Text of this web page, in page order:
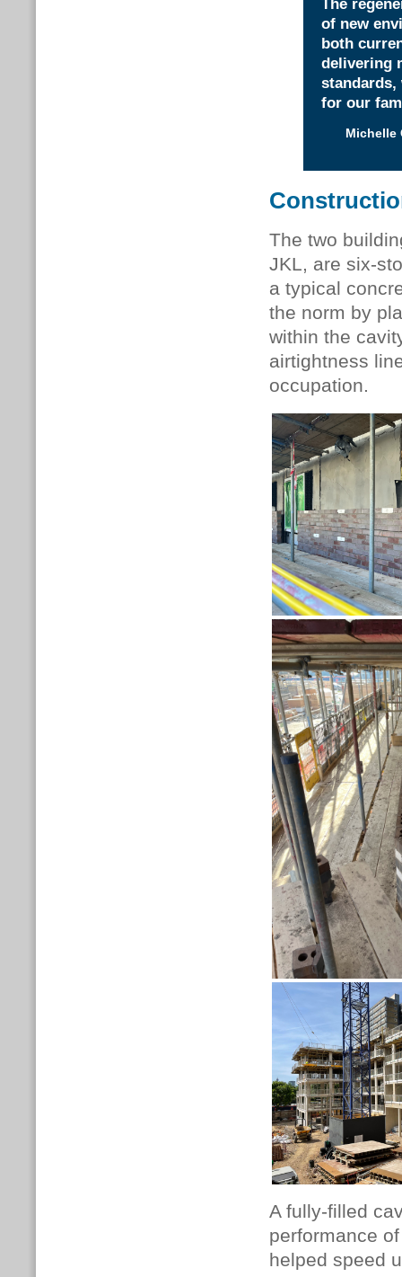
The
of new
both
delivering
standards,
for our
Michelle
The two
JKL, are six-
a typical
the norm by
within the
airtightness
occupation.
A fully-filled
performance
helped speed